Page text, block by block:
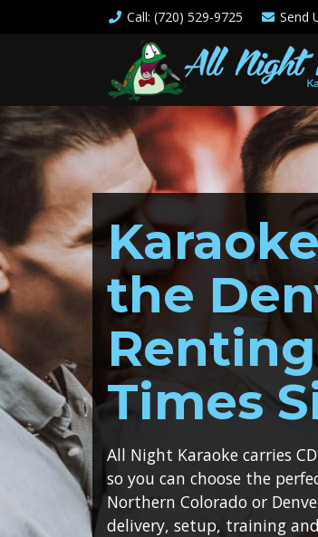
Call: (720) 529-9725 Send
the
Times
All Night Karaoke carries
so you can choose the
Northern Colorado or
delivery, setup, training